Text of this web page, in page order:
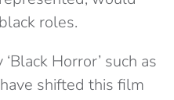
roles.
Horror’ such as
shifted this film